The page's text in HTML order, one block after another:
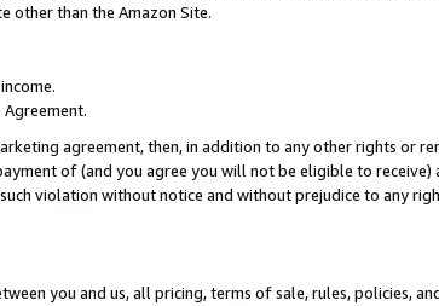
other than the Amazon Site.
agreement, then, in addition to any other rights or
of (and you agree you will not be eligible to receive)
violation without notice and without prejudice to any
you and us, all pricing, terms of sale, rules, policies,